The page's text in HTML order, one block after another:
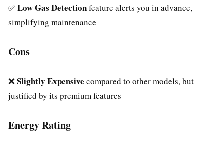
✅Low Gas Detectionfeature alerts you in advance,
simplifying maintenance
Cons
❌Slightly Expensive compared to other models, but
justified by its premium features
Energy Rating